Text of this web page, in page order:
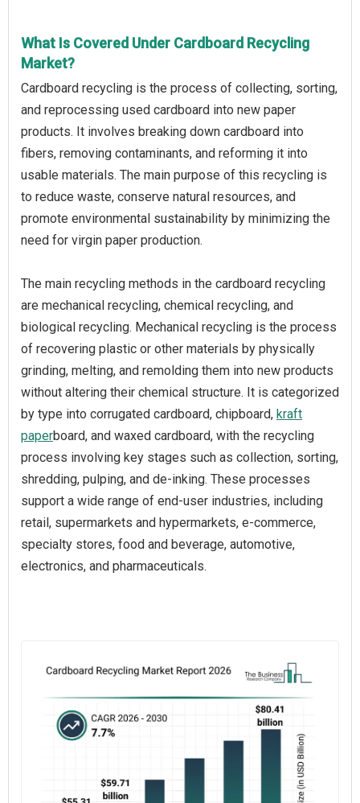
What Is Covered Under Cardboard Recycling
Market?
Cardboard recycling is the process of collecting, sorting,
and reprocessing used cardboard into new paper
products. It involves breaking down cardboard into
fibers, removing contaminants, and reforming it into
usable materials. The main purpose of this recycling is
to reduce waste, conserve natural resources, and
promote environmental sustainability by minimizing the
need for virgin paper production.
The main recycling methods in the cardboard recycling
are mechanical recycling, chemical recycling, and
biological recycling. Mechanical recycling is the process
of recovering plastic or other materials by physically
grinding, melting, and remolding them into new products
without altering their chemical structure. It is categorized
by type into corrugated cardboard, chipboard, kraft
paperboard, and waxed cardboard, with the recycling
process involving key stages such as collection, sorting,
shredding, pulping, and de-inking. These processes
support a wide range of end-user industries, including
retail, supermarkets and hypermarkets, e-commerce,
specialty stores, food and beverage, automotive,
electronics, and pharmaceuticals.